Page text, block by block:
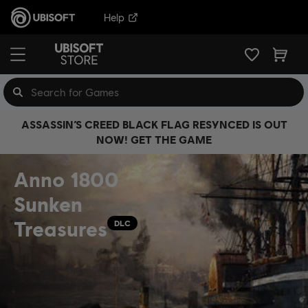
Help
ASSASSIN’S CREED BLACK FLAG RESYNCED IS OUT
NOW! GET THE GAME
Anno 1800
Sunken
Treasures
DLC